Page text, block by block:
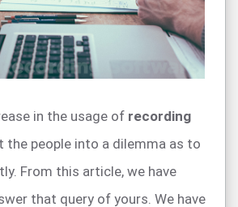
in the usage of recording
the people into a dilemma as to
From this article, we have
that query of yours. We have